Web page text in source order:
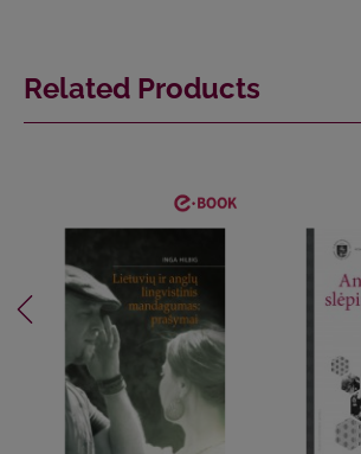
Related Products